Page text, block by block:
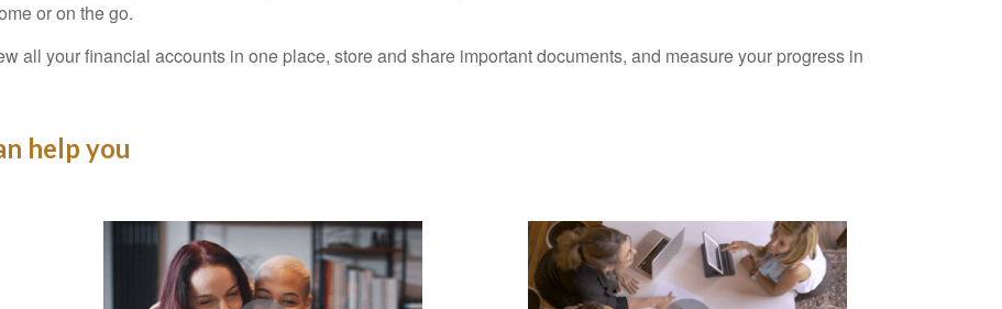
or on the go.
all your financial accounts in one place, store and share important documents, and measure your progress in
help you